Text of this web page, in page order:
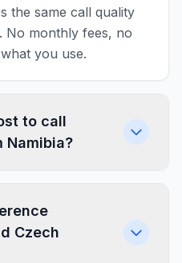
the same call quality
No monthly fees, no
you use.
to call
Namibia?
Czech